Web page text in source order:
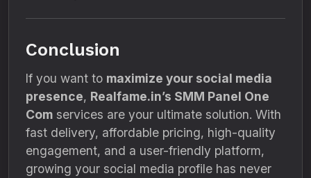
Conclusion
If you want to maximize your social media
presence, Realfame.in’s SMM Panel One
Com services are your ultimate solution. With
fast delivery, affordable pricing, high-quality
engagement, and a user-friendly platform,
growing your social media profile has never